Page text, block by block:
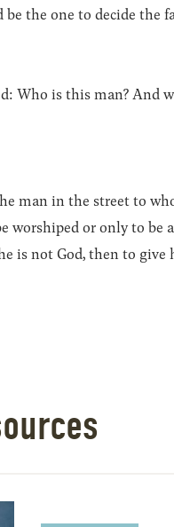
the one to decide the
Who is this man? And
man in the street to
worshiped or only to be
is not God, then to